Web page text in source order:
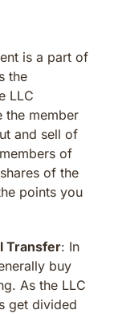
is a part of
the
LLC
the member
and sell of
of
of the
points you
Transfer: In
buy
As the LLC
get divided